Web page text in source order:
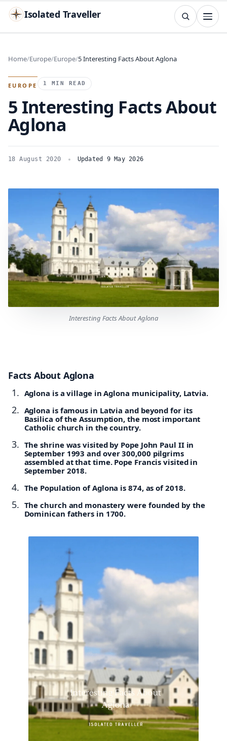
Isolated Traveller
Search
TRY Islands Flags
Home Europe Europe 5 Interesting Facts About Aglona
EUROPE 1 MIN READ
5 Interesting Facts About
Aglona
18 August 2020 Updated 9 May 2026
Interesting Facts About Aglona
Facts About Aglona
Aglona is a village in Aglona municipality, Latvia.
Aglona is famous in Latvia and beyond for its
Basilica of the Assumption, the most important
Catholic church in the country.
The shrine was visited by Pope John Paul II in
September 1993 and over 300,000 pilgrims
assembled at that time. Pope Francis visited in
September 2018.
The Population of Aglona is 874, as of 2018.
The church and monastery were founded by the
Dominican fathers in 1700.